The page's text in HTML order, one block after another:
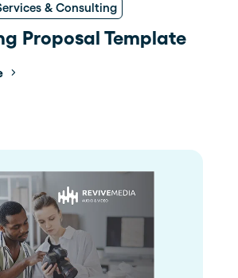
& Consulting
Proposal Template